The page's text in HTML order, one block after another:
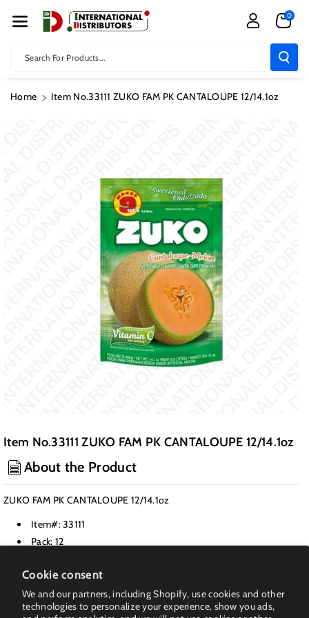
Cookie consent
We and our partners, including Shopify, use cookies and other
technologies to personalize your experience, show you ads,
Tent
Search For Products...
0
Home Item No.33111 ZUKO FAM PK CANTALOUPE 12/14.1oz
Item No.33111 ZUKO FAM PK CANTALOUPE 12/14.1oz
About the Product
ZUKO FAM PK CANTALOUPE 12/14.1oz
Item#: 33111
Pack: 12
Weight PK(LB): 12.15
UPC: 108-30108-00042-1